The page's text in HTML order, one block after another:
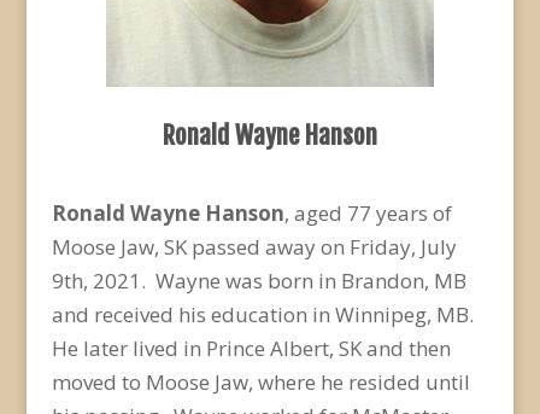
Ronald Wayne Hanson
Ronald Wayne Hanson, aged 77 years of
Moose Jaw, SK passed away on Friday, July
9th, 2021. Wayne was born in Brandon, MB
and received his education in Winnipeg, MB.
He later lived in Prince Albert, SK and then
moved to Moose Jaw, where he resided until